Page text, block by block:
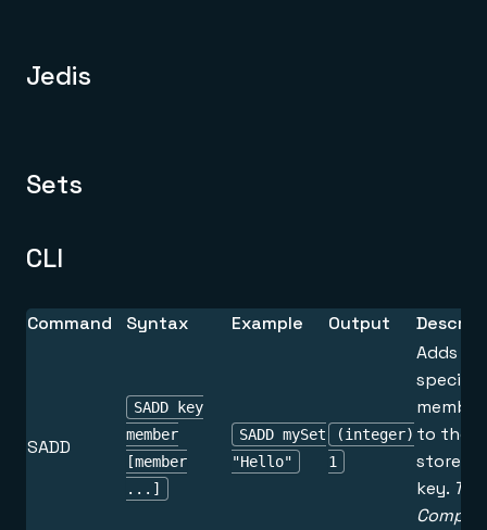
Jedis
Sets
CLI
Command Syntax Example Output
SADD
SADD key
member
[member
...]
SADD mySet
"Hello"
(integer)
1
Adds
to the
stored
key.